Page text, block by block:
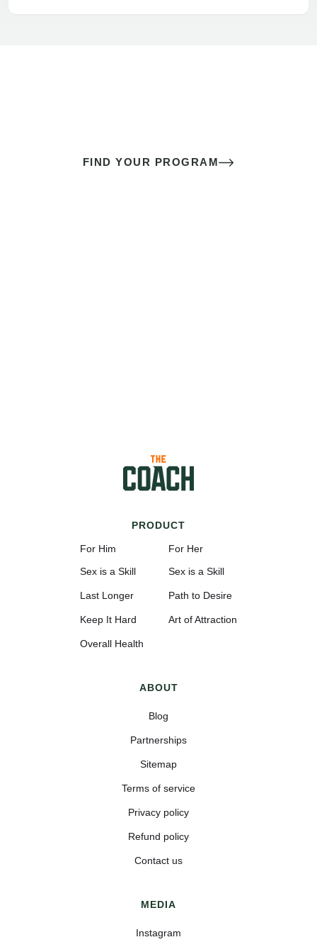
FIND YOUR PROGRAM
PRODUCT
For Him
Sex is a Skill
Last Longer
Keep It Hard
Overall Health
For Her
Sex is a Skill
Path to Desire
Art of Attraction
ABOUT
Blog
Partnerships
Sitemap
Terms of service
Privacy policy
Refund policy
Contact us
MEDIA
Instagram